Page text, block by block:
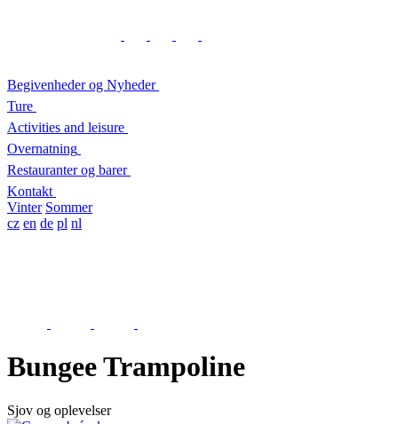
Begivenheder og Nyheder
Ture
Activities and leisure
Overnatning
Restauranter og barer
Kontakt
Vinter Sommer
cz en de pl nl
Bungee Trampoline
Sjov og oplevelser